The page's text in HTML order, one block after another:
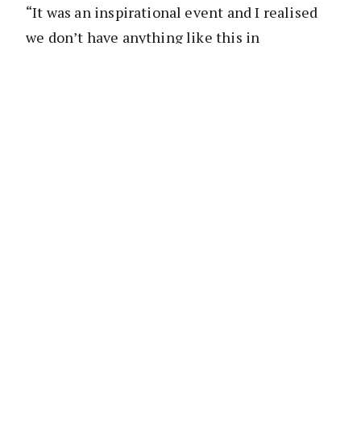
“It was an inspirational event and I realised
we don’t have anything like this in